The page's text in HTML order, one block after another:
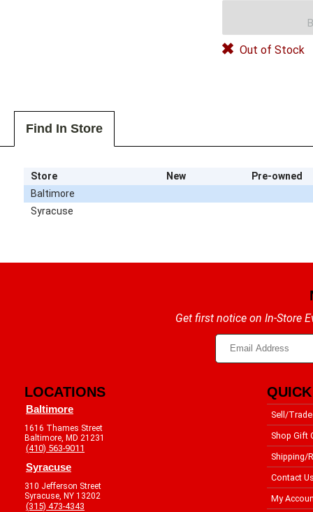
Out of Stock
Find In Store
Store New
Pre-owned
Baltimore
Syracuse
Get first notice on In-Store
LOCATIONS
Baltimore
1616 Thames Street
Baltimore, MD 21231
(410) 563-9011
Syracuse
310 Jefferson Street
Syracuse, NY 13202
(315) 473-4343
Sell/Trade
Shop Gift
Shipping/
Contact
My